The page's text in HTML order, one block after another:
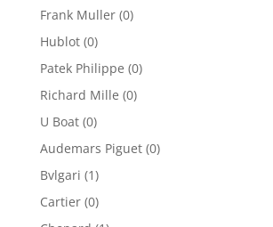
Frank Muller (0)
Hublot (0)
Patek Philippe (0)
Richard Mille (0)
U Boat (0)
Audemars Piguet (0)
Bvlgari (1)
Cartier (0)